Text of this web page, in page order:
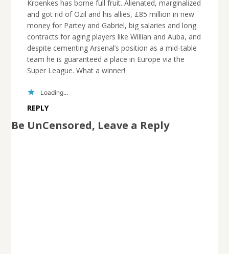
Kroenkes has borne full fruit. Alienated, marginalized
and got rid of Ozil and his allies, £85 million in new
money for Partey and Gabriel, big salaries and long
contracts for aging players like Willian and Auba, and
despite cementing Arsenal’s position as a mid-table
team he is guaranteed a place in Europe via the
Super League. What a winner!
Loading...
REPLY
Be UnCensored, Leave a Reply